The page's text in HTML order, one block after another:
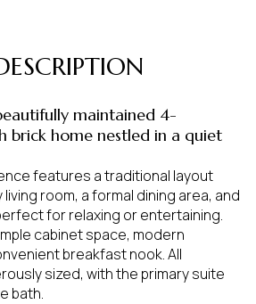
maintained 4-
brick home nestled in a quiet
features a traditional layout
room, a formal dining area, and
for relaxing or entertaining.
cabinet space, modern
breakfast nook. All
sized, with the primary suite
bath.